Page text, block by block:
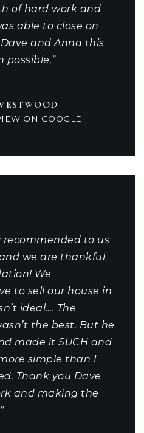
of hard work and
able to close on
and Anna this
possible.”
ON GOOGLE
recommended to us
we are thankful
We
to sell our house in
ideal…. The
the best. But he
made it SUCH and
simple than I
Thank you Dave
and making the